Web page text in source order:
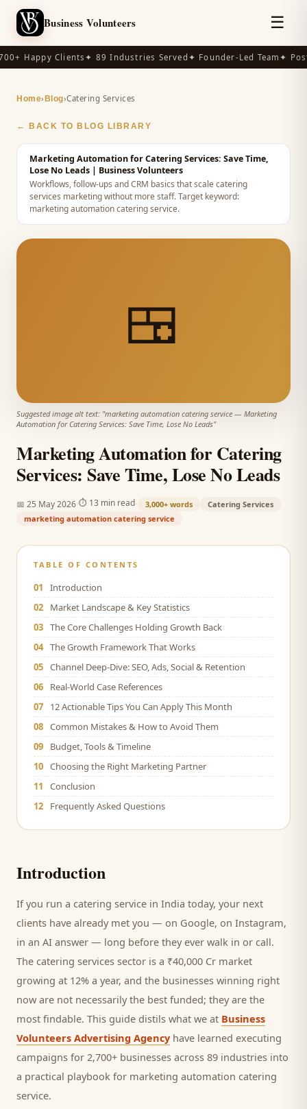
Business Volunteers ☰
Happy Clients✦ 89 Industries Served✦ Founder-Led Team✦
Home› Blog›Catering Services
← BACK TO BLOG LIBRARY
Marketing Automation for Catering Services: Save Time,
Lose No Leads | Business Volunteers
Workflows, follow-ups and CRM basics that scale catering
services marketing without more staff.Target keyword:
marketing automation catering service.
🍱
Suggested image alt text: "marketing automation catering service — Marketing
Automation for Catering Services: Save Time, Lose No Leads"
Marketing Automation for Catering
Services: Save Time, Lose No Leads
📅 25 May 2026 ⏱ 13 min read 3,000+ words
Catering Services
marketing automation catering service
TABLE OF CONTENTS
01
Introduction
02
Market Landscape & Key Statistics
03 The Core Challenges Holding Growth Back
04 The Growth Framework That Works
05 Channel Deep-Dive: SEO, Ads, Social & Retention
06
Real-World Case References
07
12 Actionable Tips You Can Apply This Month
08 Common Mistakes & How to Avoid Them
09
Budget, Tools & Timeline
10 Choosing the Right Marketing Partner
11
Conclusion
12
Frequently Asked Questions
Introduction
If you run a catering service in India today, your next
clients have already met you — on Google, on Instagram,
in an AI answer — long before they ever walk in or call.
The catering services sector is a ₹40,000 Cr market
growing at 12% a year, and the businesses winning right
now are not necessarily the best funded; they are the
most findable. This guide distils what we at Business
Volunteers Advertising Agency have learned executing
campaigns for 2,700+ businesses across 89 industries into
a practical playbook for marketing automation catering
service.